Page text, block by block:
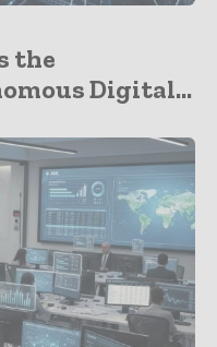
the
Digital...